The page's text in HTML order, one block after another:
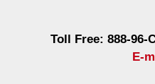
Toll Free: 888-96-
E-